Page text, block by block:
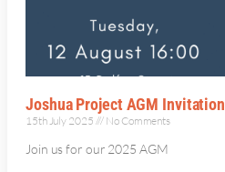
Joshua Project AGM Invitation
15th July 2025 No Comments
Join us for our 2025 AGM